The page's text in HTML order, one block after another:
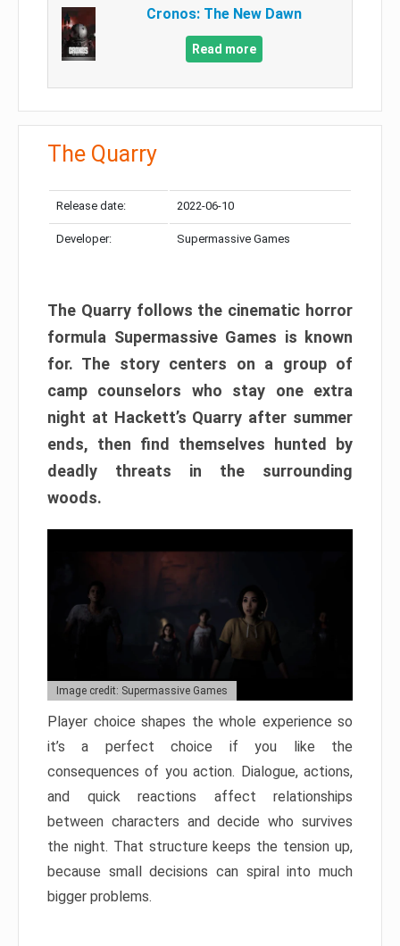
Cronos: The New Dawn
Read more
The Quarry
Release date: 2022-06-10
Developer: Supermassive Games
The Quarry follows the cinematic horror
formula Supermassive Games is known
for. The story centers on a group of
camp counselors who stay one extra
night at Hackett’s Quarry after summer
ends, then find themselves hunted by
deadly threats in the surrounding
woods.
Image credit: Supermassive Games
Player choice shapes the whole experience so
it’s a perfect choice if you like the
consequences of you action. Dialogue, actions,
and quick reactions affect relationships
between characters and decide who survives
the night. That structure keeps the tension up,
because small decisions can spiral into much
bigger problems.